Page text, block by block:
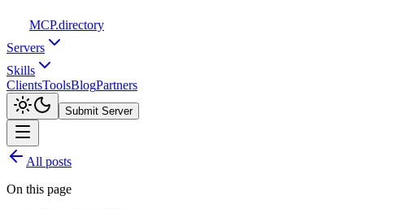
MCP.directory
Servers
Skills
ClientsToolsBlogPartners
Submit Server
All posts
On this page